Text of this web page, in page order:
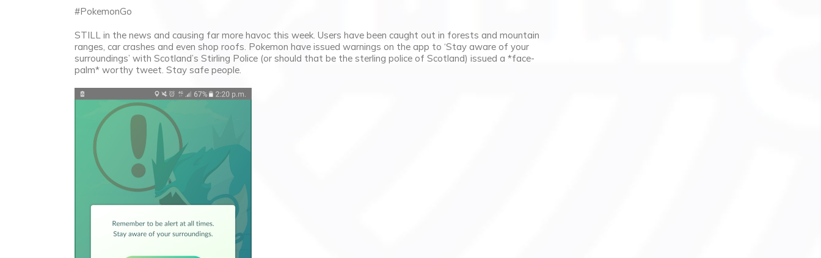
#PokemonGo
STILL in the news and causing far more havoc this week. Users have been caught out in forests and mountain
ranges, car crashes and even shop roofs. Pokemon have issued warnings on the app to ‘Stay aware of your
surroundings’ with Scotland’s Stirling Police (or should that be the sterling police of Scotland) issued a *face-
palm* worthy tweet. Stay safe people.